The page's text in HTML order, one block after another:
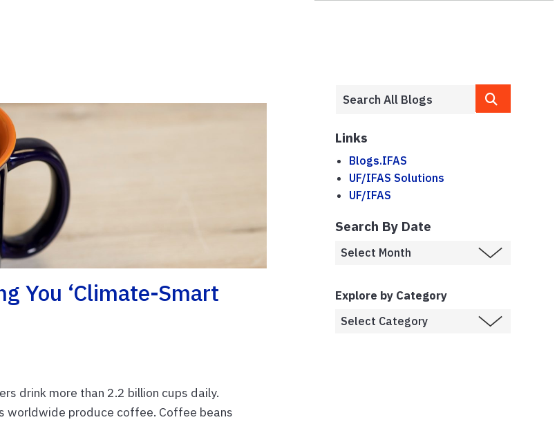
You ‘climate-Smart
drink more than 2.2 billion cups daily.
worldwide produce coffee. Coffee beans
Links
Blogs.IFAS
UF/IFAS Solutions
UF/IFAS
Search By Date
Explore by Category